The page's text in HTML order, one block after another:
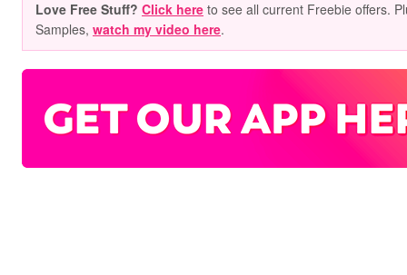
Love Free Stuff? Click here to see all current Freebie offers.
Samples, watch my video here.